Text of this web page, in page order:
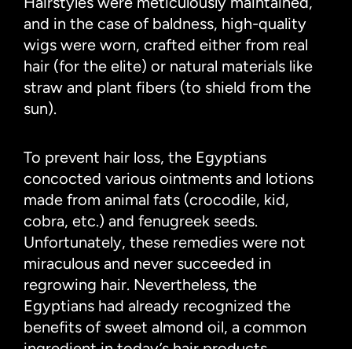
and in the case of baldness, high-quality
wigs were worn, crafted either from real
hair (for the elite) or natural materials like
straw and plant fibers (to shield from the
sun).
To prevent hair loss, the Egyptians
concocted various ointments and lotions
made from animal fats (crocodile, kid,
cobra, etc.) and fenugreek seeds.
Unfortunately, these remedies were not
miraculous and never succeeded in
regrowing hair. Nevertheless, the
Egyptians had already recognized the
benefits of sweet almond oil, a common